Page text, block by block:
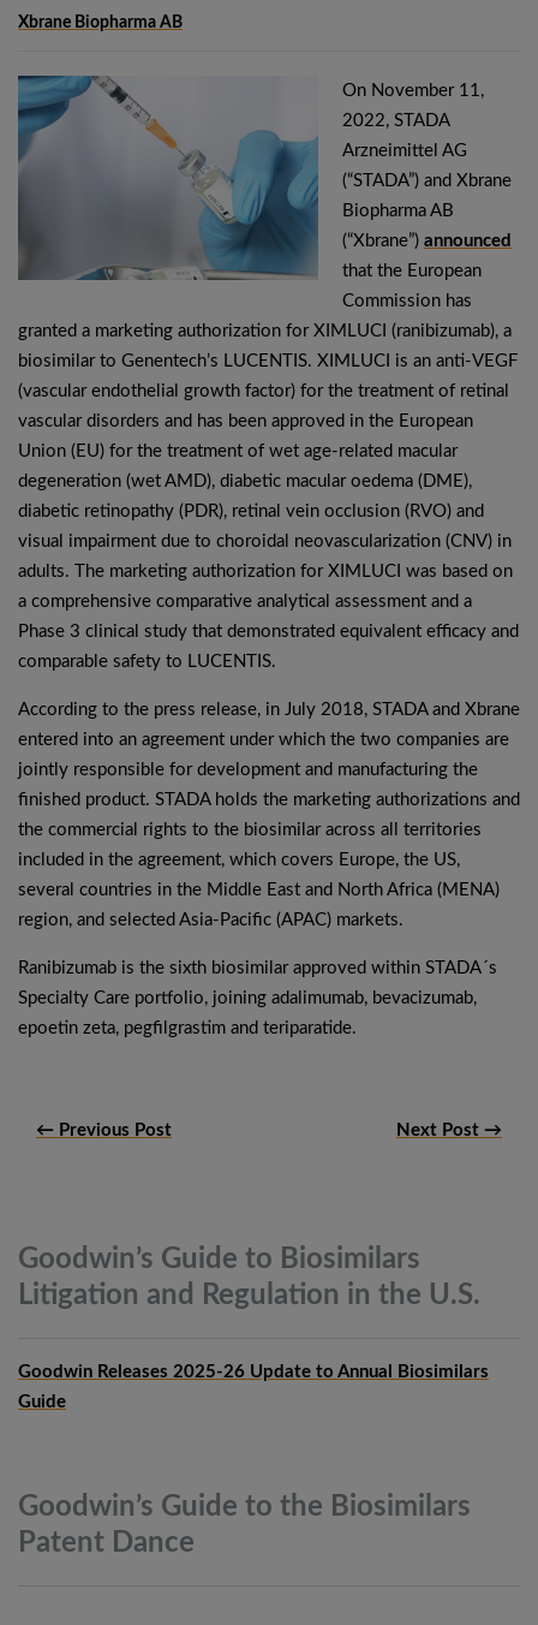
Xbrane Biopharma AB
On November 11,
2022, STADA
Arzneimittel AG
(“STADA”) and Xbrane
Biopharma AB
(“Xbrane”) announced
that the European
Commission has
granted a marketing authorization for XIMLUCI (ranibizumab), a
biosimilar to Genentech’s LUCENTIS. XIMLUCI is an anti-VEGF
(vascular endothelial growth factor) for the treatment of retinal
vascular disorders and has been approved in the European
Union (EU) for the treatment of wet age-related macular
degeneration (wet AMD), diabetic macular oedema (DME),
diabetic retinopathy (PDR), retinal vein occlusion (RVO) and
visual impairment due to choroidal neovascularization (CNV) in
adults. The marketing authorization for XIMLUCI was based on
a comprehensive comparative analytical assessment and a
Phase 3 clinical study that demonstrated equivalent efficacy and
comparable safety to LUCENTIS.
According to the press release, in July 2018, STADA and Xbrane
entered into an agreement under which the two companies are
jointly responsible for development and manufacturing the
finished product. STADA holds the marketing authorizations and
the commercial rights to the biosimilar across all territories
included in the agreement, which covers Europe, the US,
several countries in the Middle East and North Africa (MENA)
region, and selected Asia-Pacific (APAC) markets.
Ranibizumab is the sixth biosimilar approved within STADA´s
Specialty Care portfolio, joining adalimumab, bevacizumab,
epoetin zeta, pegfilgrastim and teriparatide.
← Previous Post Next Post →
Goodwin’s Guide to Biosimilars
Litigation and Regulation in the U.S.
Goodwin Releases 2025-26 Update to Annual Biosimilars
Guide
Goodwin’s Guide to the Biosimilars
Patent Dance